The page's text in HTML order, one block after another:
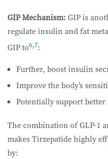
GIP Mechanism: GIP is
regulate insulin and fat
GIP to6,7:
Further, boost insulin
Improve the body’s
Potentially support
The combination of GLP-1
makes Tirzepatide highly
by: